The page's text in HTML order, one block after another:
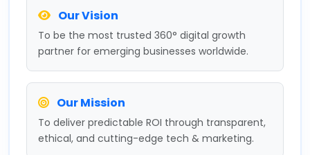
Our Vision
To be the most trusted 360° digital growth
partner for emerging businesses worldwide.
Our Mission
To deliver predictable ROI through transparent,
ethical, and cutting-edge tech & marketing.